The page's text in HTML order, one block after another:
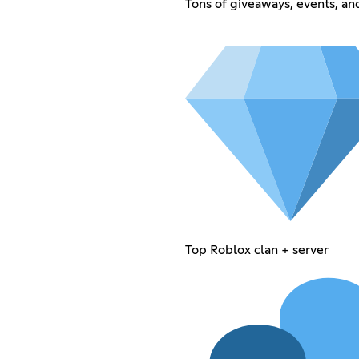
Tons of giveaways, events,
Top Roblox clan + server